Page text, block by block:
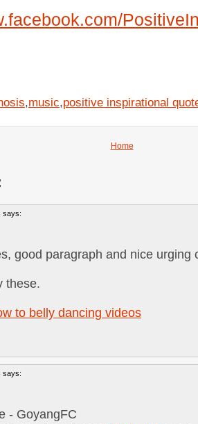
,music,positive inspirational
Home
says:
good paragraph and nice urging
these.
to belly dancing videos
says:
- GoyangFC